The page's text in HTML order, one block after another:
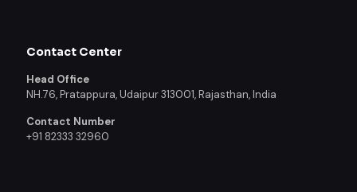
Contact Center
Head Office
NH.76, Pratappura, Udaipur 313001, Rajasthan, India
Contact Number
+91 82333 32960